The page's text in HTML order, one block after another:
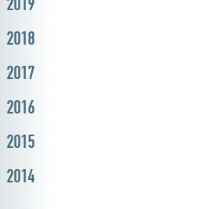
2018
2017
2016
2015
2014